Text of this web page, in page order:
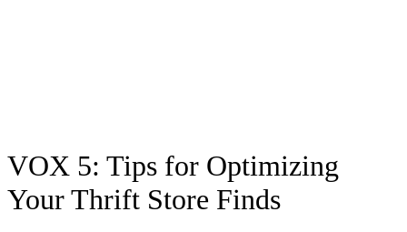
VOX 5: Tips for Optimizing
Your Thrift Store Finds